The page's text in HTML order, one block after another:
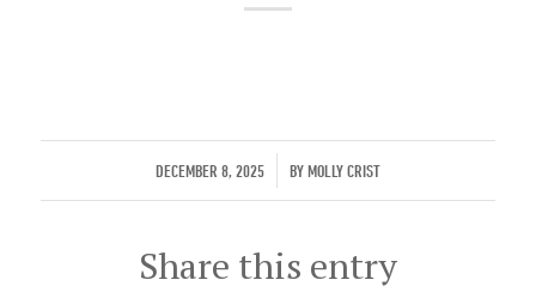
DECEMBER 8, 2025
/ BYMOLLY CRIST
Share this entry